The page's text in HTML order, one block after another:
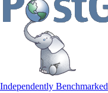
Independently Benchmarked